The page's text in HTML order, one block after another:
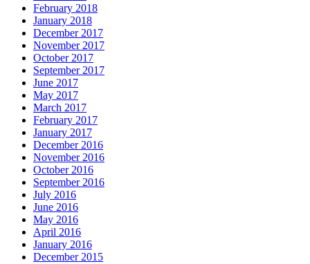
February 2018
January 2018
December 2017
November 2017
October 2017
September 2017
June 2017
May 2017
March 2017
February 2017
January 2017
December 2016
November 2016
October 2016
September 2016
July 2016
June 2016
May 2016
April 2016
January 2016
December 2015